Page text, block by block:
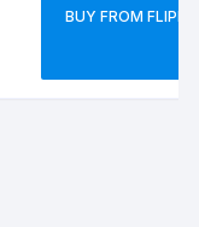
BUY FROM